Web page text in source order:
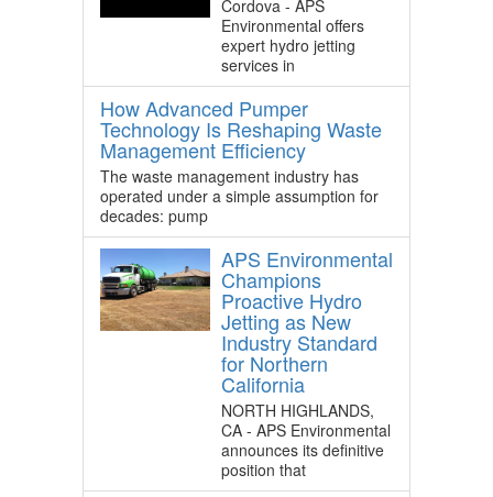
Cordova - APS
Environmental offers
expert hydro jetting
services in
How Advanced Pumper
Technology Is Reshaping Waste
Management Efficiency
The waste management industry has
operated under a simple assumption for
decades: pump
APS Environmental
Champions
Proactive Hydro
Jetting as New
Industry Standard
for Northern
California
NORTH HIGHLANDS,
CA - APS Environmental
announces its definitive
position that